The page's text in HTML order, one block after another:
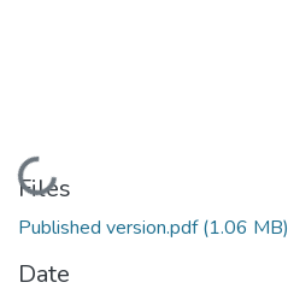
Loading...
Files
Published version.pdf(1.06 MB)
Date